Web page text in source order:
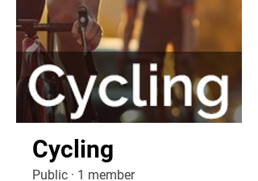
Cycling
Public · 1 member